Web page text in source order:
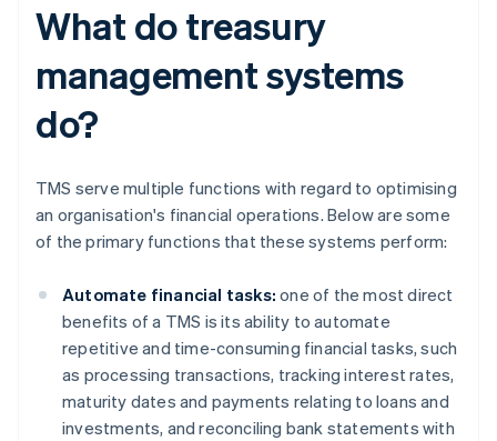
What do treasury
management systems
do?
TMS serve multiple functions with regard to optimising
an organisation's financial operations. Below are some
of the primary functions that these systems perform:
Automate financial tasks: one of the most direct
benefits of a TMS is its ability to automate
repetitive and time-consuming financial tasks, such
as processing transactions, tracking interest rates,
maturity dates and payments relating to loans and
investments, and reconciling bank statements with